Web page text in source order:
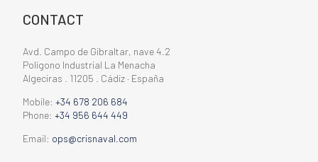
CONTACT
Avd. Campo de Gibraltar, nave 4.2
Polígono Industrial La Menacha
Algeciras . 11205 . Cádiz · España
Mobile: +34 678 206 684
Phone: +34 956 644 449
Email: ops@crisnaval.com